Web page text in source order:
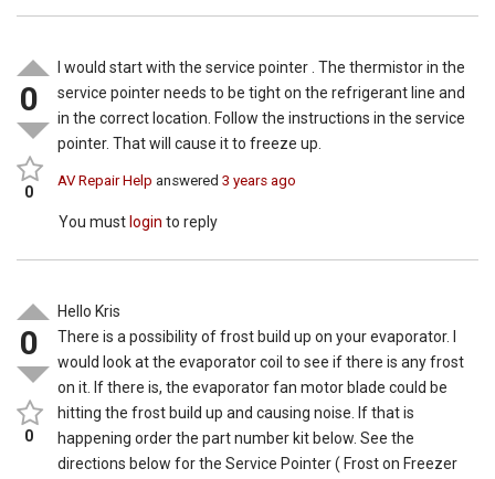
0
0
I would start with the service pointer . The thermistor in the
service pointer needs to be tight on the refrigerant line and
in the correct location. Follow the instructions in the service
pointer. That will cause it to freeze up.
AV Repair Help answered3 years ago
You must login to reply
0
0
Hello Kris
There is a possibility of frost build up on your evaporator. I
would look at the evaporator coil to see if there is any frost
on it. If there is, the evaporator fan motor blade could be
hitting the frost build up and causing noise. If that is
happening order the part number kit below. See the
directions below for the Service Pointer ( Frost on Freezer